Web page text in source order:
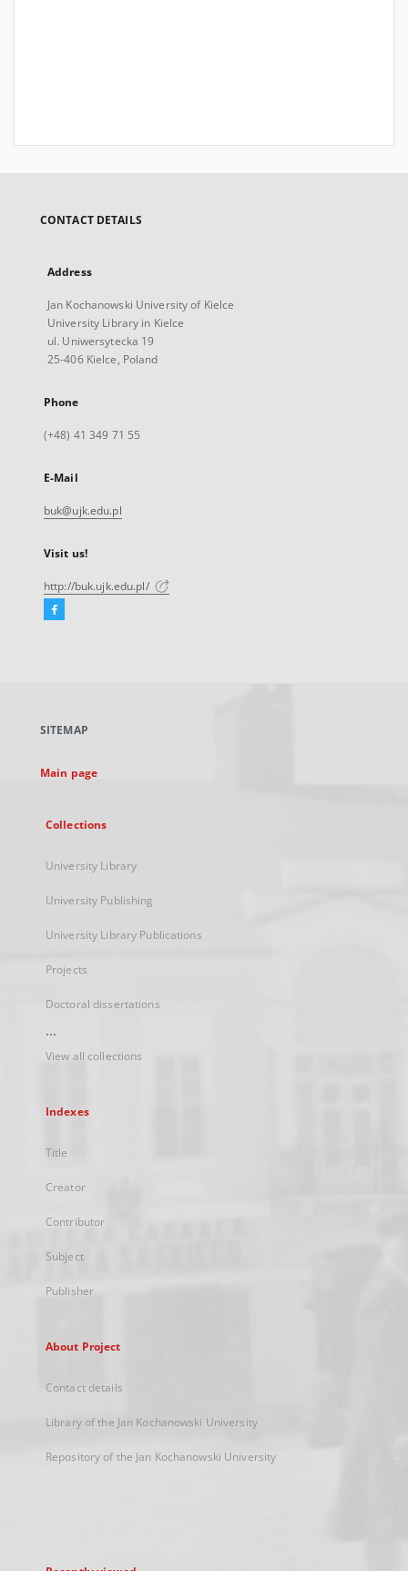
CONTACT DETAILS
Address
Jan Kochanowski University of Kielce
University Library in Kielce
ul. Uniwersytecka 19
25-406 Kielce, Poland
Phone
(+48) 41 349 71 55
E-Mail
buk@ujk.edu.pl
Visit us!
http://buk.ujk.edu.pl/
Facebook
new
SITEMAP
Main page
Collections
University Library
University Publishing
University Library Publications
Projects
Doctoral dissertations
...
View all collections
Indexes
Title
Creator
Contributor
Subject
Publisher
About Project
Contact details
Library of the Jan Kochanowski University
Repository of the Jan Kochanowski University